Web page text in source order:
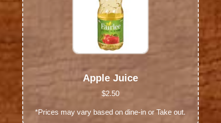
Apple Juice
$2.50
*Prices may vary based on dine-in or Take out.